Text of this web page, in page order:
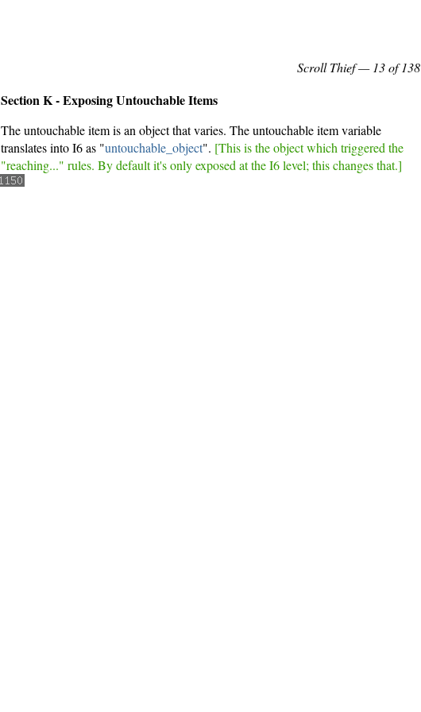
Scroll Thief— 13 of 138
Section K - Exposing Untouchable Items
The untouchable item is an object that varies. The untouchable item variable
translates into I6 as "untouchable_object". [This is the object which triggered the
"reaching..." rules. By default it's only exposed at the I6 level; this changes that.]